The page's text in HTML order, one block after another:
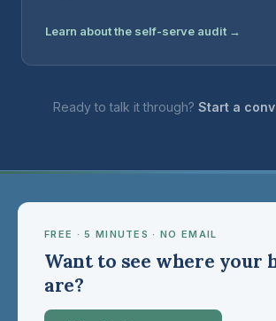
Learn about the self-serve audit →
Ready to talk it through? Start a
FREE · 5 MINUTES · NO EMAIL
Want to see where your
are?